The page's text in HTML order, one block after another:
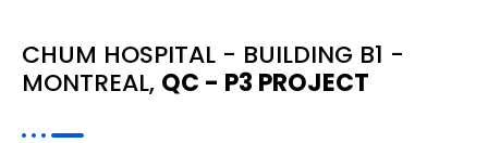
CHUM HOSPITAL - BUILDING B1 -
MONTREAL, QC - P3 PROJECT